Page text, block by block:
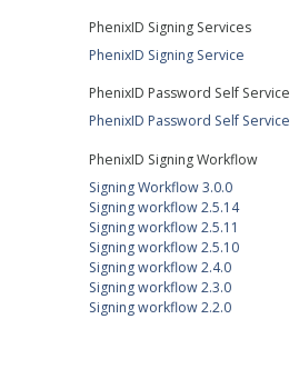
PhenixID Signing Services
PhenixID Signing Service
PhenixID Password Self Service
PhenixID Password Self Service
PhenixID Signing Workflow
Signing Workflow 3.0.0
Signing workflow 2.5.14
Signing workflow 2.5.11
Signing workflow 2.5.10
Signing workflow 2.4.0
Signing workflow 2.3.0
Signing workflow 2.2.0